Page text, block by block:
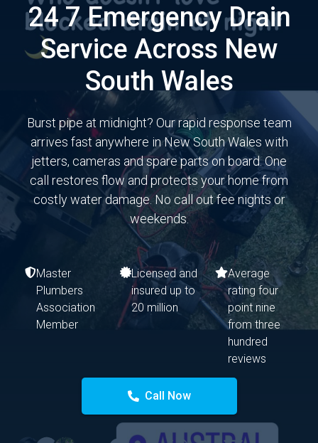
24 7 Emergency Drain
Service Across New
South Wales
Burst pipe at midnight? Our rapid response team
arrives fast anywhere in New South Wales with
jetters, cameras and spare parts on board. One
call restores flow and protects your home from
costly water damage. No call out fee nights or
weekends.
Master
Plumbers
Association
Member
Licensed and
insured up to
20 million
Average
rating four
point nine
from three
hundred
reviews
Call Now